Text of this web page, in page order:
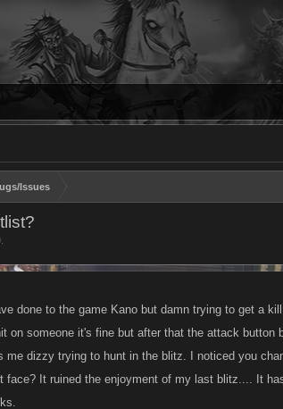
Issues
done to the game Kano but damn trying to get a
on someone it's fine but after that the attack button
me dizzy trying to hunt in the blitz. I noticed you
face? It ruined the enjoyment of my last blitz.... It